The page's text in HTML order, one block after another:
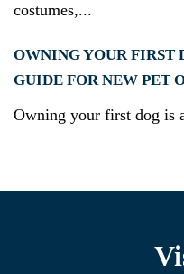
costumes,...
OWNING YOUR FIRST
GUIDE FOR NEW PET
Owning your first dog is